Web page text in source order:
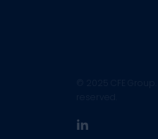
linkedin